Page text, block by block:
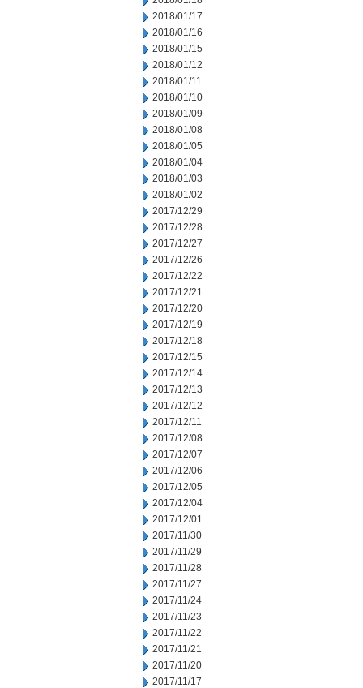
2018/01/17
2018/01/16
2018/01/15
2018/01/12
2018/01/11
2018/01/10
2018/01/09
2018/01/08
2018/01/05
2018/01/04
2018/01/03
2018/01/02
2017/12/29
2017/12/28
2017/12/27
2017/12/26
2017/12/22
2017/12/21
2017/12/20
2017/12/19
2017/12/18
2017/12/15
2017/12/14
2017/12/13
2017/12/12
2017/12/11
2017/12/08
2017/12/07
2017/12/06
2017/12/05
2017/12/04
2017/12/01
2017/11/30
2017/11/29
2017/11/28
2017/11/27
2017/11/24
2017/11/23
2017/11/22
2017/11/21
2017/11/20
2017/11/17